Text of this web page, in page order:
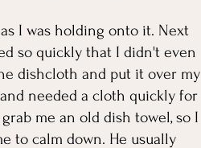
I was holding onto it. Next
so quickly that I didn't even
dishcloth and put it over my
needed a cloth quickly for
me an old dish towel, so I
to calm down. He usually